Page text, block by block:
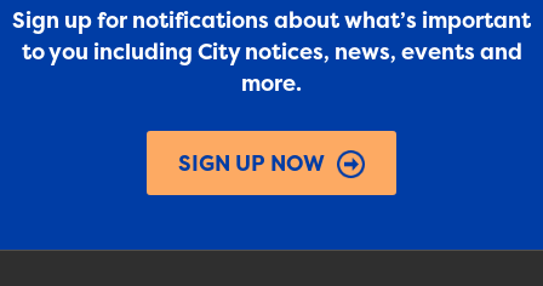
Sign up for notifications about what’s important
to you including City notices, news, events and
more.
SIGN UP NOW